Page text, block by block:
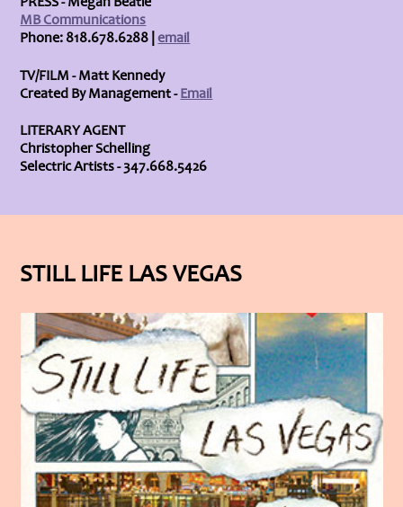
MB Communications
Phone: 818.678.6288 |email
TV/FILM - Matt Kennedy
Created By Management -Email
LITERARY AGENT
Christopher Schelling
Selectric Artists - 347.668.5426
STILL LIFE LAS VEGAS